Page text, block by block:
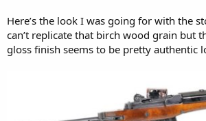
Here’s the look I was going for with the
can’t replicate that birch wood grain but
gloss finish seems to be pretty authentic